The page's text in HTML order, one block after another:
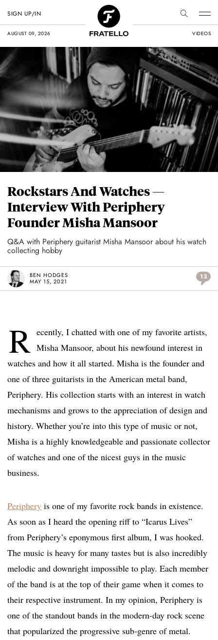
AUGUST 09, 2026 VIDEOS
SIGN UP/IN
Rockstars And Watches —
Interview With Periphery
Founder Misha Mansoor
Q&A with Periphery guitarist Misha Mansoor about his watch
collecting hobby
BEN HODGES
MAY 15, 2021
13
R ecently, I chatted with one of my favorite artists,
Misha Mansoor, about his newfound interest in
watches and how it all started. Misha is the founder and
one of three guitarists in the American metal band,
Periphery. His collection starts with an interest in watch
mechanisms and grows to the appreciation of design and
history. Whether you’re into this type of music or not,
Misha is a highly knowledgeable and passionate collector
of watches and one of the nicest guys in the music
business.
Periphery is one of my favorite rock bands in existence.
As soon as I heard the opening riff to “Icarus Lives”
from Periphery’s eponymous first album, I was hooked.
The music is heavy for many tastes but is also incredibly
melodic and downright impossible to play. Each member
of the band is at the top of their game when it comes to
their respective instrument. In my opinion, Periphery is
one of the standout bands in the modern-day rock scene
that popularized the progressive sub-genre of metal.